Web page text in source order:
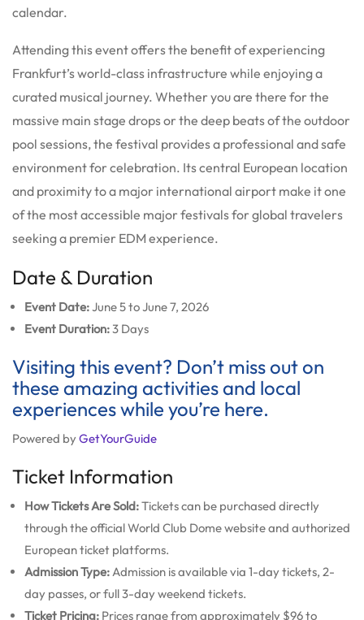
calendar.
Attending this event offers the benefit of experiencing
Frankfurt’s world-class infrastructure while enjoying a
curated musical journey. Whether you are there for the
massive main stage drops or the deep beats of the outdoor
pool sessions, the festival provides a professional and safe
environment for celebration. Its central European location
and proximity to a major international airport make it one
of the most accessible major festivals for global travelers
seeking a premier EDM experience.
Date & Duration
Event Date:June 5 to June 7, 2026
Event Duration:3 Days
Visiting this event? Don’t miss out on
these amazing activities and local
experiences while you’re here.
Powered byGetYourGuide
Ticket Information
How Tickets Are Sold:Tickets can be purchased directly
through the official World Club Dome website and authorized
European ticket platforms.
Admission Type: Admission is available via 1-day tickets, 2-
day passes, or full 3-day weekend tickets.
Ticket Pricing: Prices range from approximately $96 to